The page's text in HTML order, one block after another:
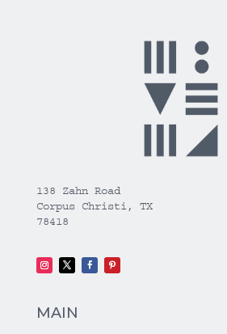
138 Zahn Road
Corpus Christi, TX
78418
MAIN